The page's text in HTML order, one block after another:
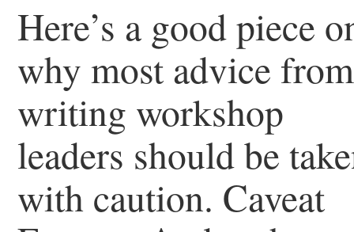
Here’s a good piece
why most advice from
writing workshop
leaders should be
with caution. Caveat